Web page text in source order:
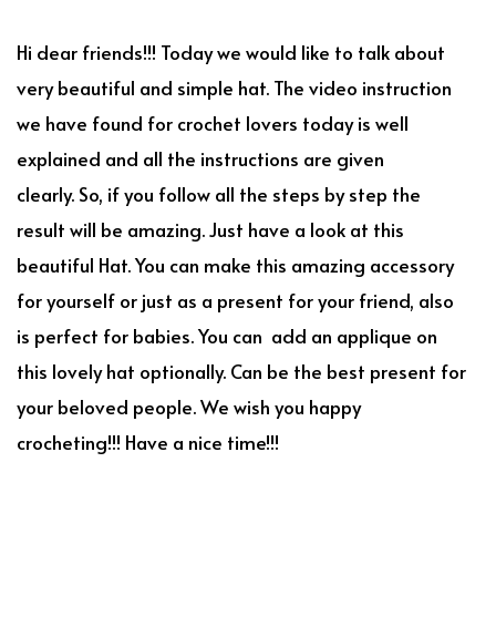
Hi dear friends!!! Today we would like to talk about
very beautiful and simple hat. The video instruction
we have found for crochet lovers today is well
explained and all the instructions are given
clearly. So, if you follow all the steps by step the
result will be amazing. Just have a look at this
beautiful Hat. You can make this amazing accessory
for yourself or just as a present for your friend, also
is perfect for babies. You can add an applique on
this lovely hat optionally. Can be the best present for
your beloved people. We wish you happy
crocheting!!! Have a nice time!!!